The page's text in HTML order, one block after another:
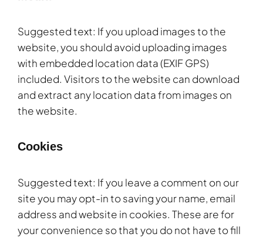
Suggested text: If you upload images to the
website, you should avoid uploading images
with embedded location data (EXIF GPS)
included. Visitors to the website can download
and extract any location data from images on
the website.
Cookies
Suggested text: If you leave a comment on our
site you may opt-in to saving your name, email
address and website in cookies. These are for
your convenience so that you do not have to fill